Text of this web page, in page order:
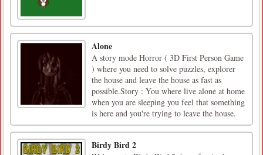
Alone
A story mode Horror ( 3D First Person Game
) where you need to solve puzzles, explorer
the house and leave the house as fast as
possible.Story : You where live alone at home
when you are sleeping you feel that something
is here and you're trying to leave the house.
Birdy Bird 2